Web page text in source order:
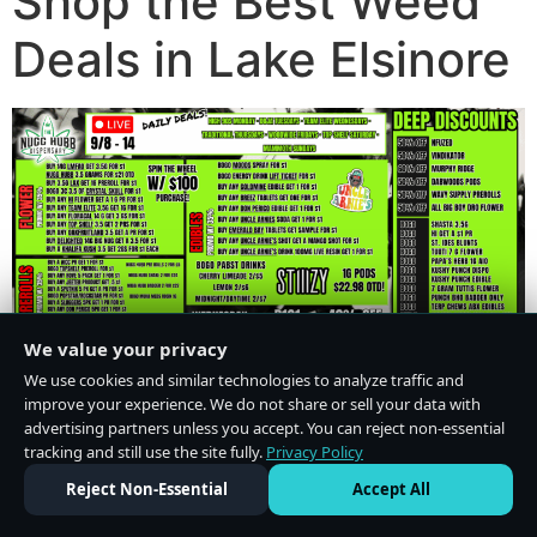
Deals in Lake Elsinore
We value your privacy
We use cookies and similar technologies to analyze traffic and
improve your experience. We do not share or sell your data with
advertising partners unless you accept. You can reject non-essential
tracking and still use the site fully. Privacy Policy
Reject Non-Essential
Accept All
Do Not Sell or Share My Personal Information·Privacy Policy